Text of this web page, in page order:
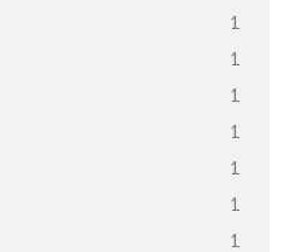
1
1
1
1
1
1
1